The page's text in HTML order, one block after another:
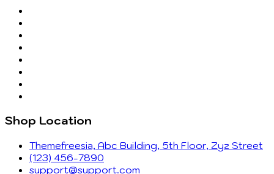
Shop Location
Themefreesia, Abc Building, 5th Floor, Zyz Street
(123) 456-7890
support@support.com